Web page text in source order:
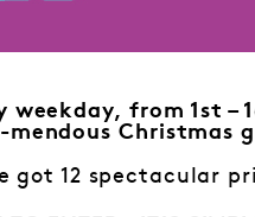
weekday, from 1st –
mendous Christmas
got 12 spectacular